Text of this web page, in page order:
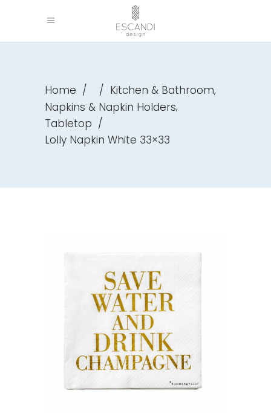
Home / / Kitchen & Bathroom,
Napkins & Napkin Holders,
Tabletop /
Lolly Napkin White 33×33